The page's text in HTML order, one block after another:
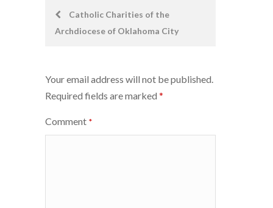
PostCatholic Charities of the
Archdiocese of Oklahoma City
Your email address will not be published.
Required fields are marked *
Comment *